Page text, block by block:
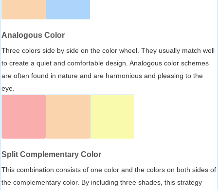
Analogous Color
Three colors side by side on the color wheel. They usually match well
to create a quiet and comfortable design. Analogous color schemes
are often found in nature and are harmonious and pleasing to the
eye.
Split Complementary Color
This combination consists of one color and the colors on both sides of
the complementary color. By including three shades, this strategy